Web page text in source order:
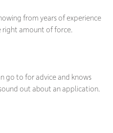
from years of experience
amount of force.
go to for advice and knows
out about an application.